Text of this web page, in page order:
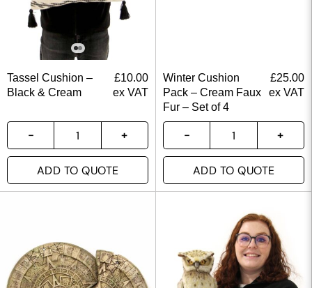
Tassel Cushion –
Black & Cream
£10.00
ex VAT
ADD TO QUOTE
Winter Cushion
Pack – Cream Faux
Fur – Set of 4
£25.00
ex VAT
ADD TO QUOTE